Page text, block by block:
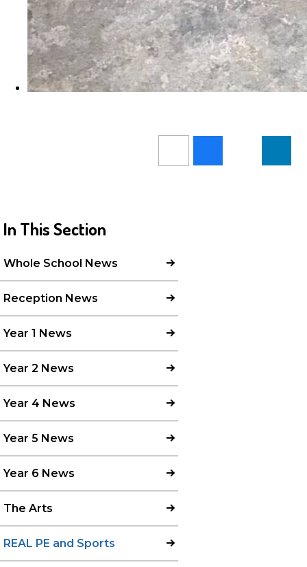
In This Section
Whole School News
Reception News
Year 1 News
Year 2 News
Year 4 News
Year 5 News
Year 6 News
The Arts
REAL PE and Sports